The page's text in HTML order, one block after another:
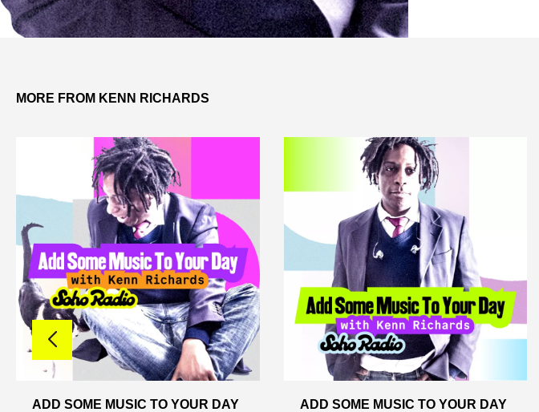
MORE FROM KENN RICHARDS
ADD SOME MUSIC TO YOUR DAY
ADD SOME MUSIC TO YOUR DAY